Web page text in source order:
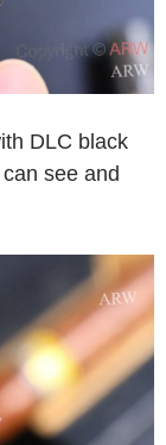
DLC black
see and